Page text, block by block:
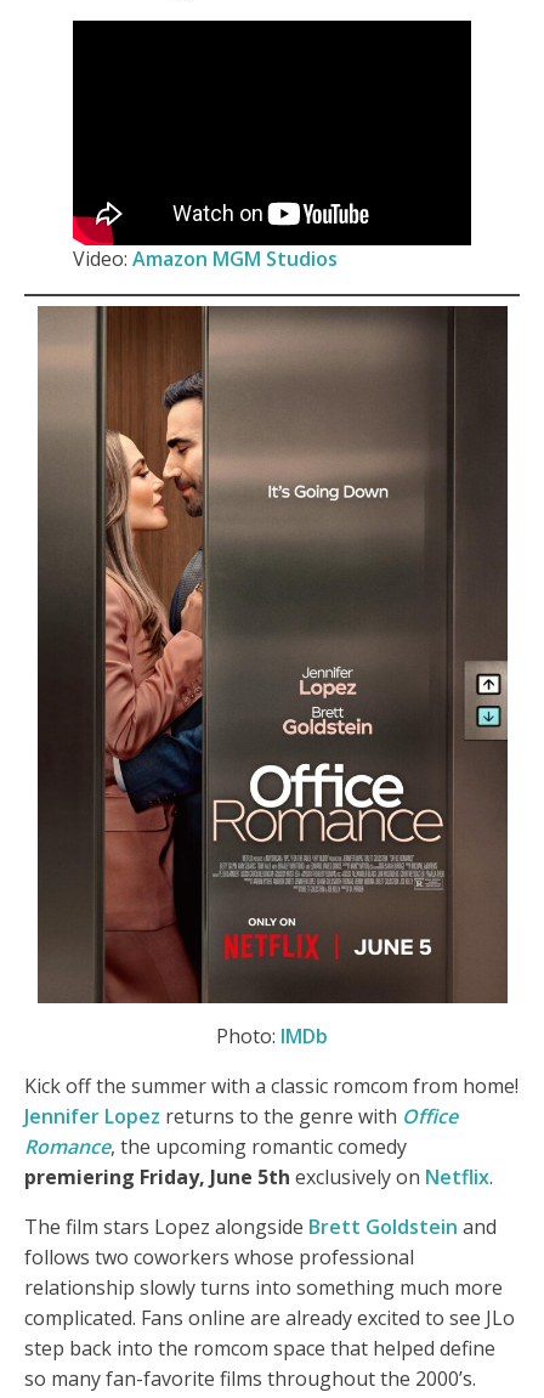
Video: Amazon MGM Studios
Photo: IMDb
Kick off the summer with a classic romcom from home!
Jennifer Lopez returns to the genre with Office
Romance, the upcoming romantic comedy
premiering Friday, June 5th exclusively on Netflix.
The film stars Lopez alongside Brett Goldstein and
follows two coworkers whose professional
relationship slowly turns into something much more
complicated. Fans online are already excited to see JLo
step back into the romcom space that helped define
so many fan-favorite films throughout the 2000’s.